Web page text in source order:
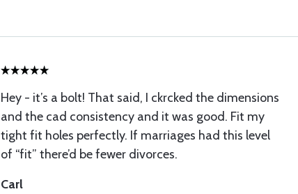
Hey - it’s a bolt! That said, I ckrcked the dimensions
and the cad consistency and it was good. Fit my
tight fit holes perfectly. If marriages had this level
of “fit” there’d be fewer divorces.
Carl